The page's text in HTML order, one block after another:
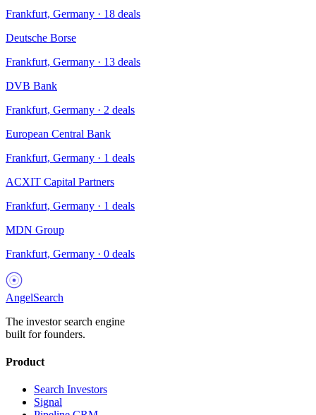
Frankfurt, Germany · 18 deals
Deutsche Borse
Frankfurt, Germany · 13 deals
DVB Bank
Frankfurt, Germany · 2 deals
European Central Bank
Frankfurt, Germany · 1 deals
ACXIT Capital Partners
Frankfurt, Germany · 1 deals
MDN Group
Frankfurt, Germany · 0 deals
AngelSearch
The investor search engine
built for founders.
Product
Search Investors
Signal